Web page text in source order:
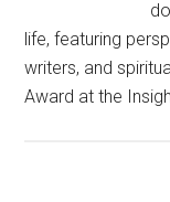
life, featuring
writers, and
Award at the